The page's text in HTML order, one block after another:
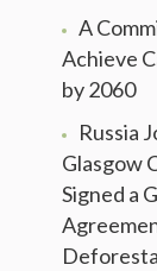
A
Achieve
by 2060
Russia
Glasgow
Signed a